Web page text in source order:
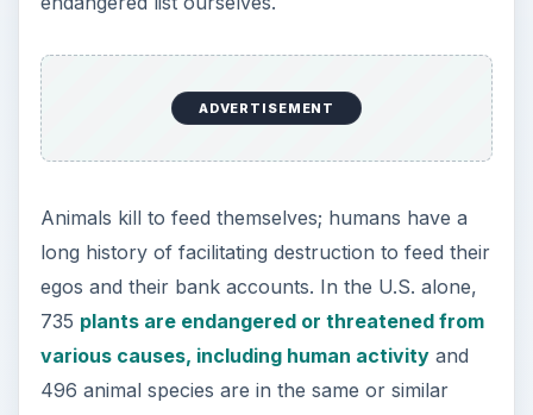
ADVERTISEMENT
Animals kill to feed themselves; humans have a
long history of facilitating destruction to feed their
egos and their bank accounts. In the U.S. alone,
735 plants are endangered or threatened from
various causes, including human activityand
496 animal species are in the same or similar